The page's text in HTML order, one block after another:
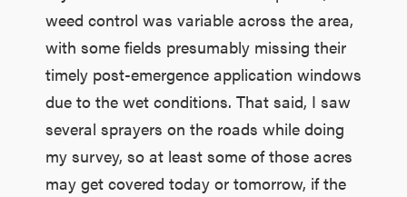
weed control was variable across the area,
with some fields presumably missing their
timely post-emergence application windows
due to the wet conditions. That said, I saw
several sprayers on the roads while doing
my survey, so at least some of those acres
may get covered today or tomorrow, if the